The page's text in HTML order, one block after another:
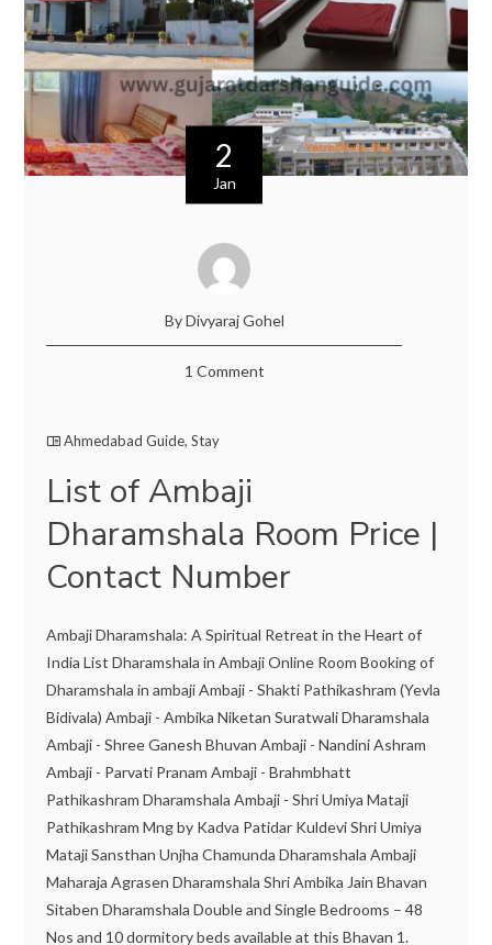
2
Jan
By Divyaraj Gohel
1 Comment
Ahmedabad Guide,Stay
List of Ambaji
Dharamshala Room Price |
Contact Number
Ambaji Dharamshala: A Spiritual Retreat in the Heart of
India List Dharamshala in Ambaji Online Room Booking of
Dharamshala in ambaji Ambaji - Shakti Pathikashram (Yevla
Bidivala) Ambaji - Ambika Niketan Suratwali Dharamshala
Ambaji - Shree Ganesh Bhuvan Ambaji - Nandini Ashram
Ambaji - Parvati Pranam Ambaji - Brahmbhatt
Pathikashram Dharamshala Ambaji - Shri Umiya Mataji
Pathikashram Mng by Kadva Patidar Kuldevi Shri Umiya
Mataji Sansthan Unjha Chamunda Dharamshala Ambaji
Maharaja Agrasen Dharamshala Shri Ambika Jain Bhavan
Sitaben Dharamshala Double and Single Bedrooms – 48
Nos and 10 dormitory beds available at this Bhavan 1.